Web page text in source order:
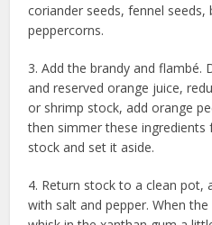
coriander seeds, fennel seeds,
peppercorns.
3. Add the brandy and flambé.
and reserved orange juice,
or shrimp stock, add orange
then simmer these ingredients
stock and set it aside.
4. Return stock to a clean pot,
with salt and pepper. When